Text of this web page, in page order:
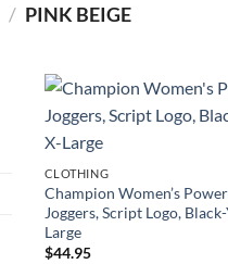
/ PINK BEIGE
CLOTHING
Champion Women’s
Joggers, Script Logo,
Large
$44.95